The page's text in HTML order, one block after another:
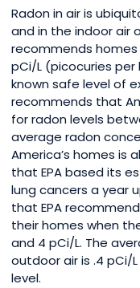
Radon in air is
and in the indoor air
recommends
pCi/L (picocuries
known safe level of
recommends that
for radon levels
average radon
America’s homes is
that EPA based its
lung cancers a year
that EPA
their homes when
and 4 pCi/L. The
outdoor air is .4 pCi/L
level.